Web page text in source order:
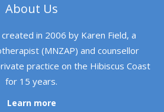
About Us
in 2006 by Karen Field, a
(MNZAP) and counsellor
practice on the Hibiscus Coast
for 15 years.
Learn more